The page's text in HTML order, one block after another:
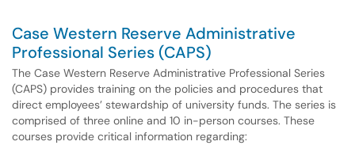
Case Western Reserve Administrative
Professional Series (CAPS)
The Case Western Reserve Administrative Professional Series
(CAPS) provides training on the policies and procedures that
direct employees’ stewardship of university funds. The series is
comprised of three online and 10 in-person courses. These
courses provide critical information regarding: